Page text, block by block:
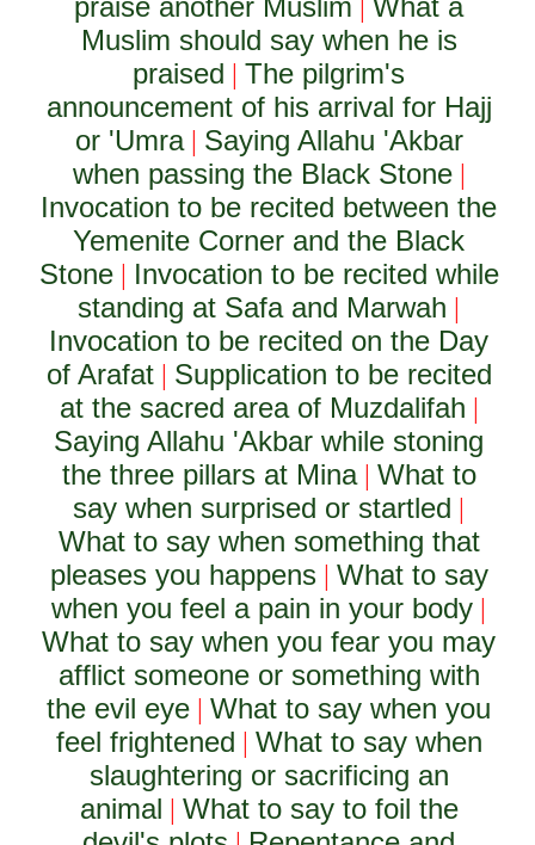
praise another Muslim
What a
Muslim should say when he is
praised |The pilgrim's
announcement of his arrival for Hajj
or 'Umra| Saying Allahu 'Akbar
when passing the Black Stone|
Invocation to be recited between the
Yemenite Corner and the Black
Stone| Invocation to be recited while
standing at Safa and Marwah |
Invocation to be recited on the Day
of Arafat| Supplication to be recited
at the sacred area of Muzdalifah |
Saying Allahu 'Akbar while stoning
the three pillars at Mina| What to
say when surprised or startled |
What to say when something that
pleases you happens| What to say
when you feel a pain in your body |
What to say when you fear you may
afflict someone or something with
the evil eye |What to say when you
feel frightened | What to say when
slaughtering or sacrificing an
animal | What to say to foil the